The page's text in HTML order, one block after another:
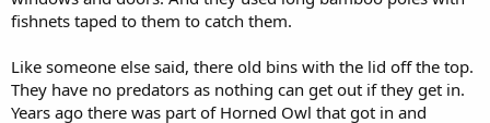
fishnets taped to them to catch them.
Like someone else said, there old bins with the lid off the top.
They have no predators as nothing can get out if they get in.
Years ago there was part of Horned Owl that got in and